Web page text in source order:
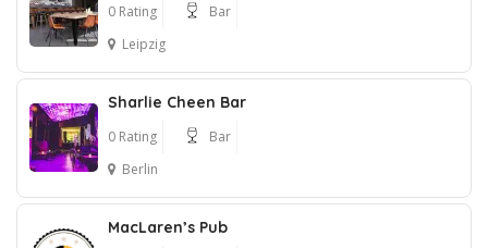
0 Rating
Bar
Leipzig
Sharlie Cheen Bar
0 Rating
Bar
Berlin
MacLaren’s Pub